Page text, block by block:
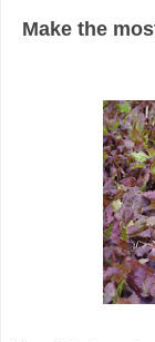
Make the